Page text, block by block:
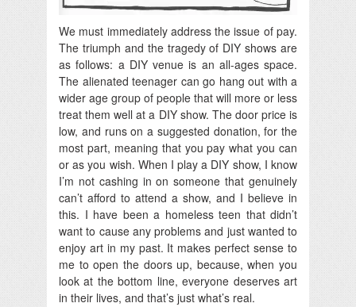
We must immediately address the issue of pay.
The triumph and the tragedy of DIY shows are
as follows: a DIY venue is an all-ages space.
The alienated teenager can go hang out with a
wider age group of people that will more or less
treat them well at a DIY show. The door price is
low, and runs on a suggested donation, for the
most part, meaning that you pay what you can
or as you wish. When I play a DIY show, I know
I’m not cashing in on someone that genuinely
can’t afford to attend a show, and I believe in
this. I have been a homeless teen that didn’t
want to cause any problems and just wanted to
enjoy art in my past. It makes perfect sense to
me to open the doors up, because, when you
look at the bottom line, everyone deserves art
in their lives, and that’s just what’s real.